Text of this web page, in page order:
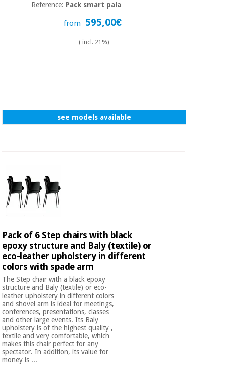
Reference: Pack smart pala
from 595,00€
( incl. 21%)
see models available
Pack of 6 Step chairs with black
epoxy structure and Baly (textile) or
eco-leather upholstery in different
colors with spade arm
The Step chair with a black epoxy
structure and Baly (textile) or eco-
leather upholstery in different colors
and shovel arm is ideal for meetings,
conferences, presentations, classes
and other large events. Its Baly
upholstery is of the highest quality ,
textile and very comfortable, which
makes this chair perfect for any
spectator. In addition, its value for
money is ...